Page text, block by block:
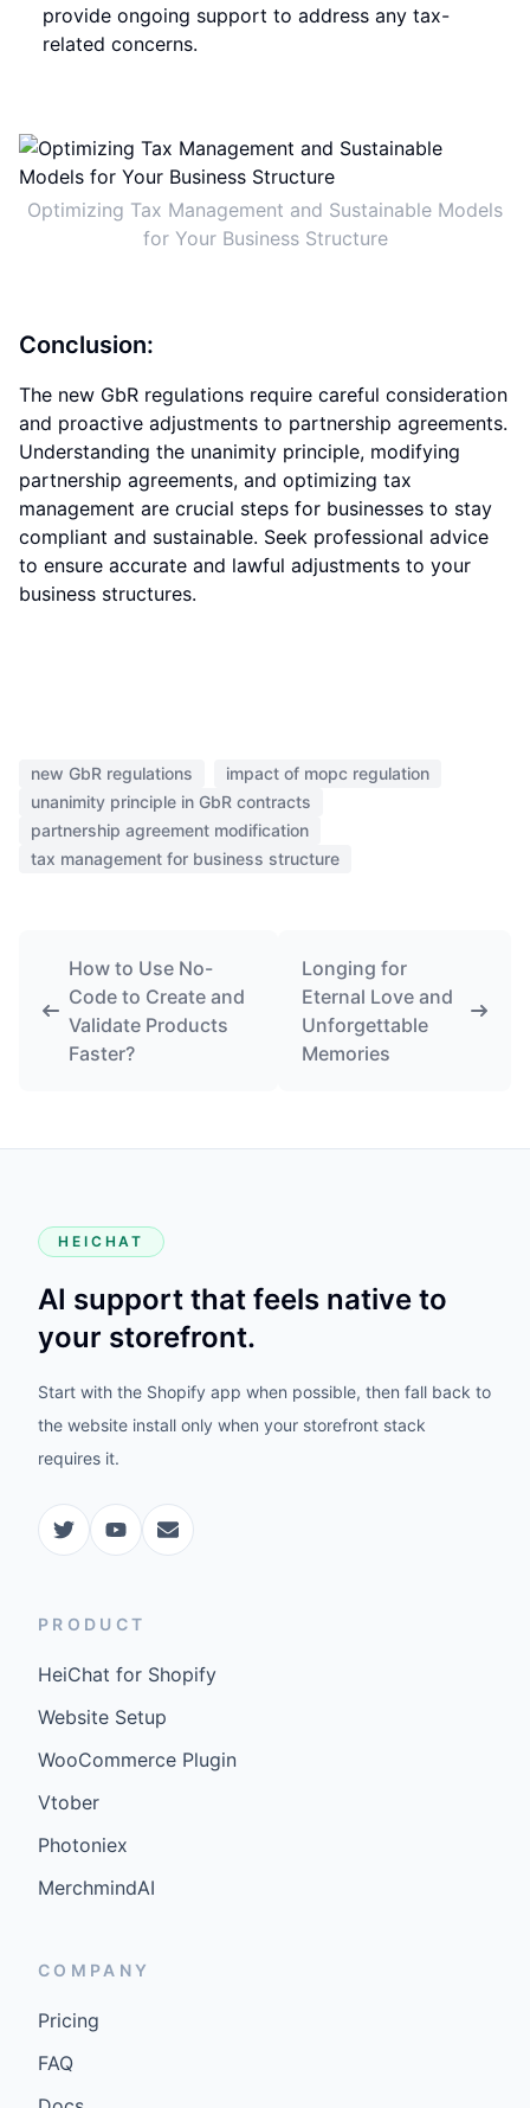
provide ongoing support to address any tax-
related concerns.
Optimizing Tax Management and Sustainable Models
for Your Business Structure
Conclusion:
The new GbR regulations require careful consideration
and proactive adjustments to partnership agreements.
Understanding the unanimity principle, modifying
partnership agreements, and optimizing tax
management are crucial steps for businesses to stay
compliant and sustainable. Seek professional advice
to ensure accurate and lawful adjustments to your
business structures.
new GbR regulations
impact of mopc regulation
unanimity principle in GbR contracts
partnership agreement modification
tax management for business structure
How to Use No-
Code to Create and
Validate Products
Faster?
Longing for
Eternal Love and
Unforgettable
Memories
HEICHAT
AI support that feels native to
your storefront.
Start with the Shopify app when possible, then fall back to
the website install only when your storefront stack
requires it.
PRODUCT
HeiChat for Shopify
Website Setup
WooCommerce Plugin
Vtober
Photoniex
MerchmindAI
COMPANY
Pricing
FAQ